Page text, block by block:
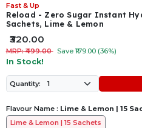
Fast & Up
Reload - Zero Sugar Instant
Sachets, Lime & Lemon
₹320.00
MRP: ₹499.00 Save ₹179.00 (36%)
In Stock!
Quantity:
Flavour Name : Lime & Lemon | 15
Lime & Lemon | 15 Sachets